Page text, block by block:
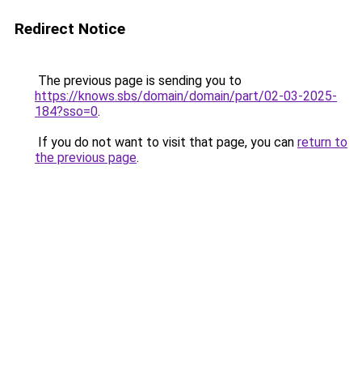
Redirect Notice
The previous page is sending you to
https://knows.sbs/domain/domain/part/02-03-2025-
184?sso=0.
If you do not want to visit that page, you can return to
the previous page.